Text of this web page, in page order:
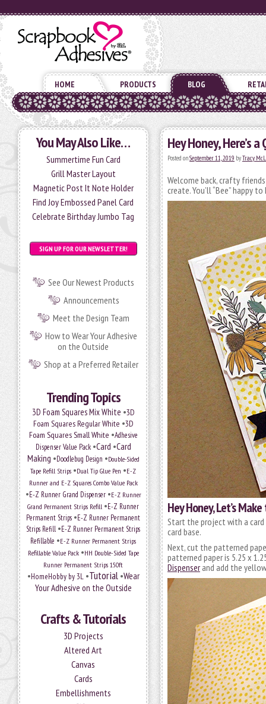
HOME PRODUCTS BLOG
You May Also Like…
Summertime Fun Card
Grill Master Layout
Magnetic Post It Note Holder
Find Joy Embossed Panel Card
Celebrate Birthday Jumbo Tag
SIGN UP FOR OUR NEWSLETTER!
See Our Newest Products
Announcements
Meet the Design Team
How to Wear Your Adhesive
on the Outside
Shop at a Preferred Retailer
Trending Topics
3D Foam Squares Mix White •3D
Foam Squares Regular White •3D
Foam Squares Small White •Adhesive
Dispenser Value Pack•Card •Card
Making •Doodlebug Design •Double-Sided
Tape Refill Strips •Dual Tip Glue Pen •E-Z
Runner and E-Z Squares Combo Value Pack
•E-Z Runner Grand Dispenser•E-Z Runner
Grand Permanent Strips Refill •E-Z Runner
Permanent Strips •E-Z Runner Permanent
Strips Refill •E-Z Runner Permanent Strips
Refillable •E-Z Runner Permanent Strips
Refillable Value Pack•HH Double-Sided Tape
Runner Permanent Strips 150ft
•HomeHobby by 3L•Tutorial•Wear
Your Adhesive on the Outside
Crafts & Tutorials
3D Projects
Altered Art
Canvas
Cards
Embellishments
Hey Honey, Here’s
Posted onSeptember 11, 2019 byTracy
Welcome back, crafty
create. You’ll “Bee” happy
Hey Honey, Let’s
Start the project with a
card base.
Next, cut the patterned
patterned paper is 5.25 x
Dispenserand add the